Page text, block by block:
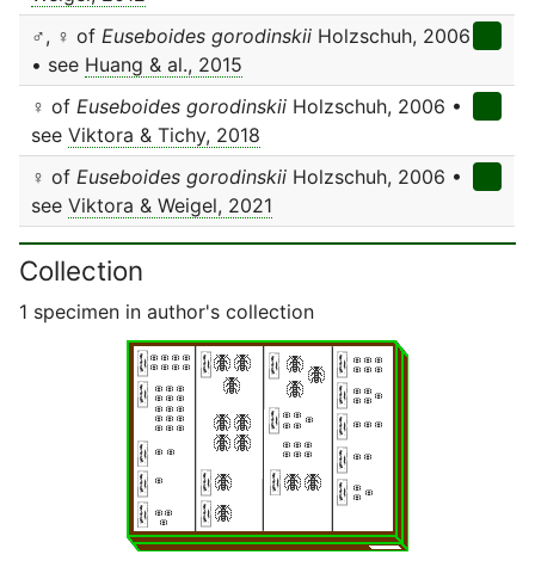
♂, ♀ of Euseboides gorodinskii Holzschuh, 2006
• see Huang & al., 2015
♀ of Euseboides gorodinskii Holzschuh, 2006 •
see Viktora & Tichy, 2018
♀ of Euseboides gorodinskii Holzschuh, 2006 •
see Viktora & Weigel, 2021
Collection
1 specimen in author's collection